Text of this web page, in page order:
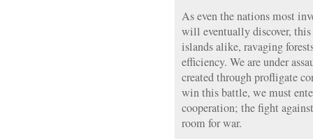
As even the nations most
will eventually discover,
islands alike, ravaging
efficiency. We are under
created through profligate
win this battle, we must
cooperation; the fight
room for war.